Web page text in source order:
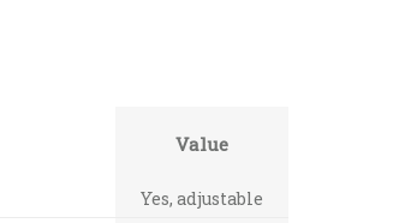
Value
Yes, adjustable